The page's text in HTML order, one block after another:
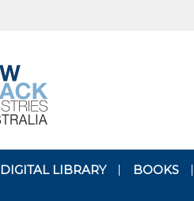
DIGITAL LIBRARY BOOKS